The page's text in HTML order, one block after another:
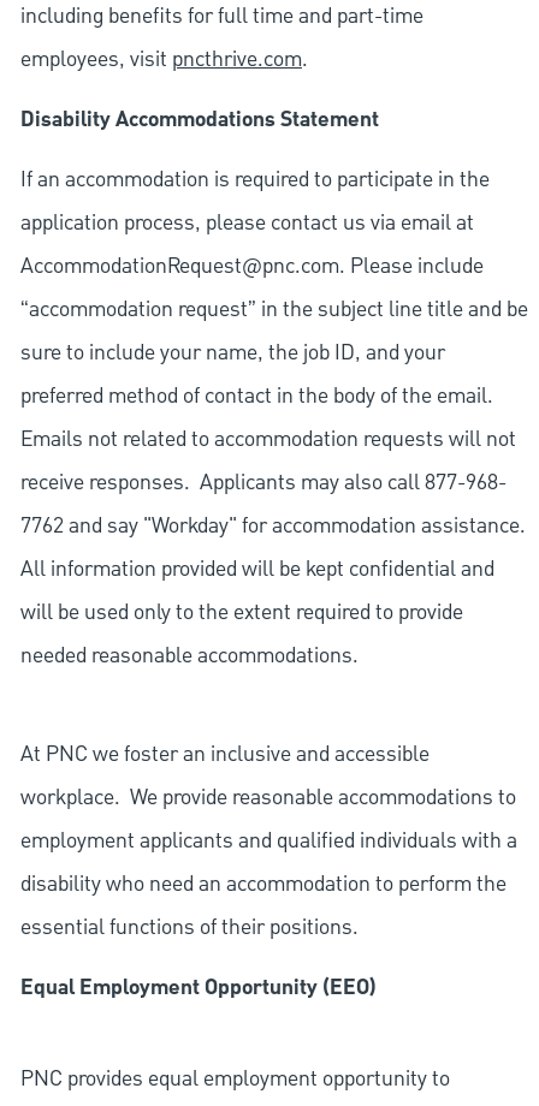
including benefits for full time and part-time
employees, visit pncthrive.com.
Disability Accommodations Statement
If an accommodation is required to participate in the
application process, please contact us via email at
AccommodationRequest@pnc.com. Please include
“accommodation request” in the subject line title and be
sure to include your name, the job ID, and your
preferred method of contact in the body of the email.
Emails not related to accommodation requests will not
receive responses. Applicants may also call 877-968-
7762 and say "Workday" for accommodation assistance.
All information provided will be kept confidential and
will be used only to the extent required to provide
needed reasonable accommodations.
At PNC we foster an inclusive and accessible
workplace. We provide reasonable accommodations to
employment applicants and qualified individuals with a
disability who need an accommodation to perform the
essential functions of their positions.
Equal Employment Opportunity (EEO)
PNC provides equal employment opportunity to